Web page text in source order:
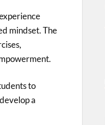
mindset. The
to
a